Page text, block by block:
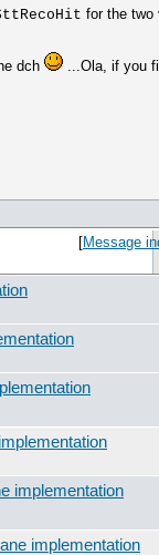
for the two
dch ...Ola, if you
[Message
implementation
implementation